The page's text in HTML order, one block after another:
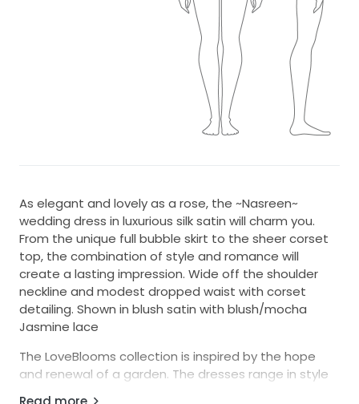
As elegant and lovely as a rose, the ~Nasreen~
wedding dress in luxurious silk satin will charm you.
From the unique full bubble skirt to the sheer corset
top, the combination of style and romance will
create a lasting impression. Wide off the shoulder
neckline and modest dropped waist with corset
detailing. Shown in blush satin with blush/mocha
Jasmine lace
The LoveBlooms collection is inspired by the hope
and renewal of a garden. The dresses range in style